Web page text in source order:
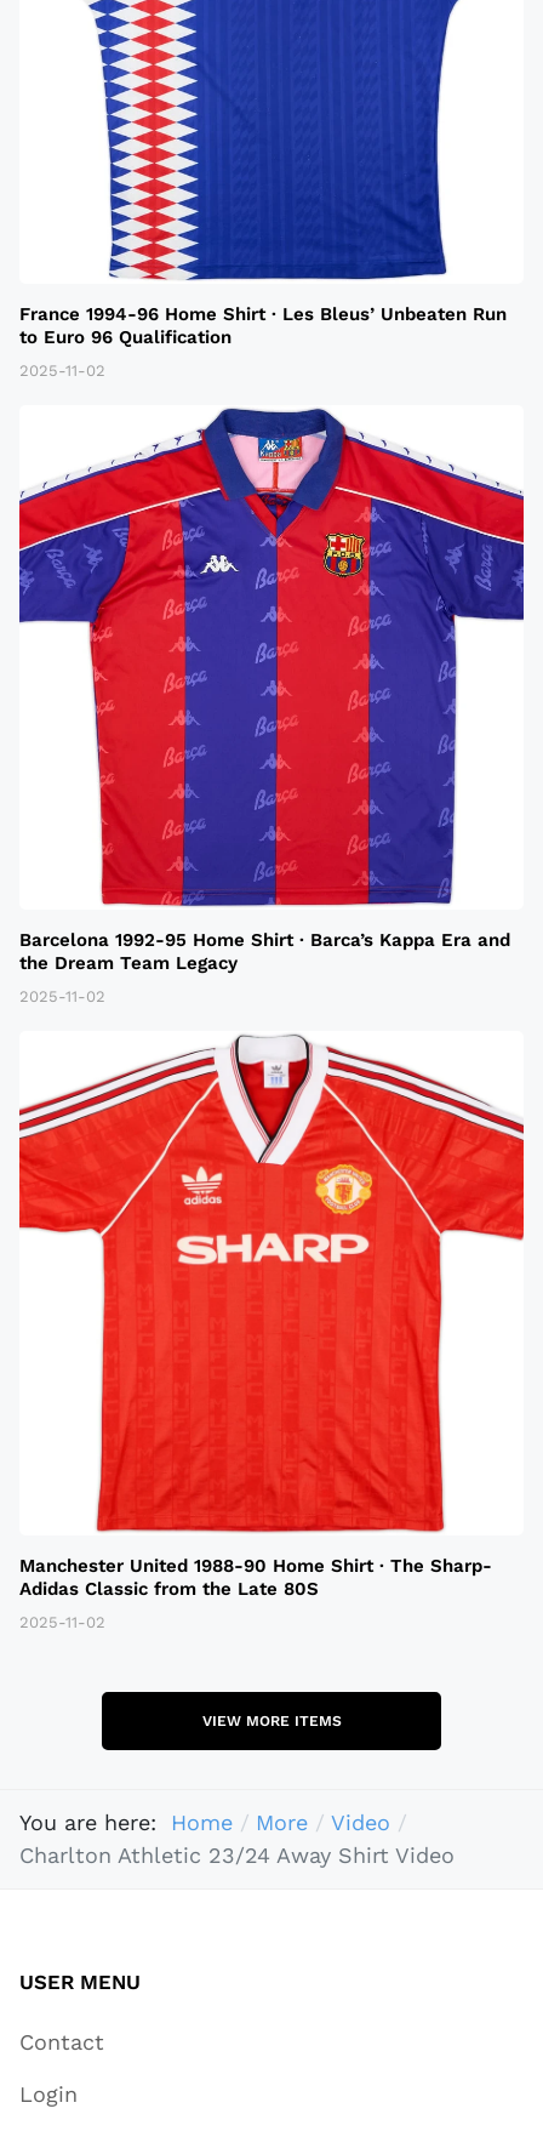
France 1994-96 Home Shirt · Les Bleus’ Unbeaten Run
to Euro 96 Qualification
2025-11-02
Barcelona 1992-95 Home Shirt · Barca’s Kappa Era and
the Dream Team Legacy
2025-11-02
Manchester United 1988-90 Home Shirt · The Sharp-
Adidas Classic from the Late 80S
2025-11-02
VIEW MORE ITEMS
You are here: Home More
Video
Charlton Athletic 23/24 Away Shirt Video
USER MENU
Contact
Login